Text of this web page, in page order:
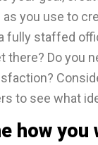
you use to
fully staffed
there? Do you
to see what
how